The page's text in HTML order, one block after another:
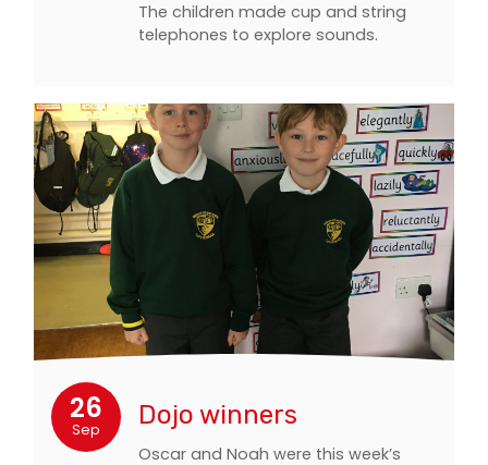
The children made cup and string
telephones to explore sounds.
26
Sep Dojo winners
Oscar and Noah were this week’s